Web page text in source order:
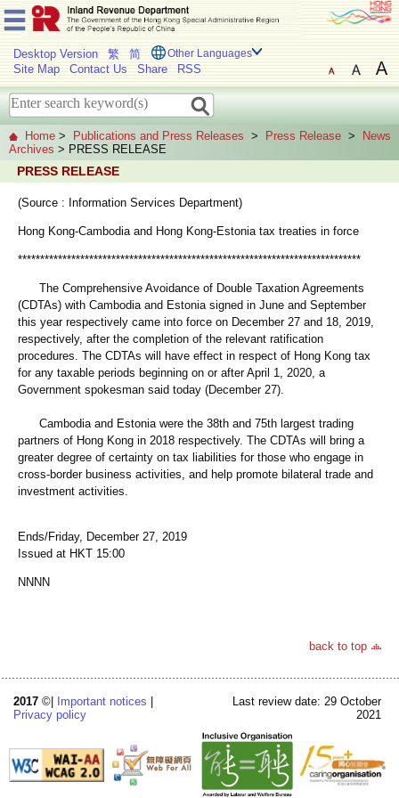
Desktop Version 繁 简 Other Languages
Site Map Contact Us Share RSS
Home > Publications and Press Releases > Press Release >
News
Archives > PRESS RELEASE
PRESS RELEASE
(Source : Information Services Department)
Hong Kong-Cambodia and Hong Kong-Estonia tax treaties in force
*****************************************************************************
The Comprehensive Avoidance of Double Taxation Agreements
(CDTAs) with Cambodia and Estonia signed in June and September
this year respectively came into force on December 27 and 18, 2019,
respectively, after the completion of the relevant ratification
procedures. The CDTAs will have effect in respect of Hong Kong tax
for any taxable periods beginning on or after April 1, 2020, a
Government spokesman said today (December 27).
Cambodia and Estonia were the 38th and 75th largest trading
partners of Hong Kong in 2018 respectively. The CDTAs will bring a
greater degree of certainty on tax liabilities for those who engage in
cross-border business activities, and help promote bilateral trade and
investment activities.
Ends/Friday, December 27, 2019
Issued at HKT 15:00
NNNN
back to top
2017 ©| Important notices
Privacy policy
Last review date: 29 October
2021